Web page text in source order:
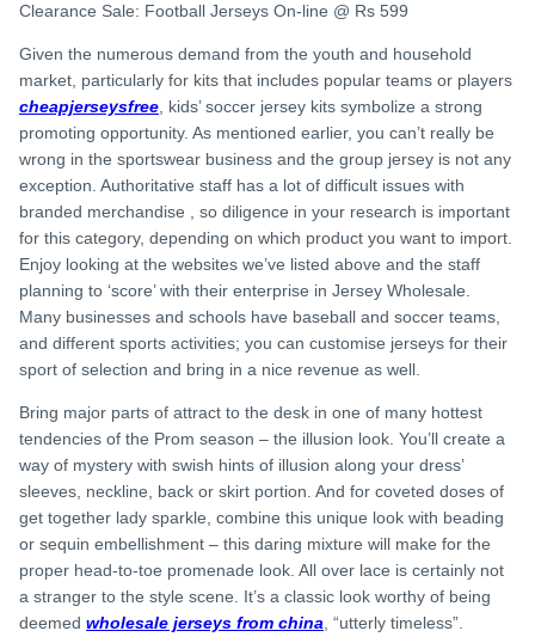
Clearance Sale: Football Jerseys On-line @ Rs 599
Given the numerous demand from the youth and household
market, particularly for kits that includes popular teams or players
cheapjerseysfree , kids’ soccer jersey kits symbolize a strong
promoting opportunity. As mentioned earlier, you can’t really be
wrong in the sportswear business and the group jersey is not any
exception. Authoritative staff has a lot of difficult issues with
branded merchandise
, so diligence in your research is important
for this category, depending on which product you want to import.
Enjoy looking at the websites we’ve listed above and the staff
planning to ‘score’ with their enterprise in Jersey Wholesale.
Many businesses and schools have baseball and soccer teams,
and different sports activities; you can customise jerseys for their
sport of selection and bring in a nice revenue as well.
Bring major parts of attract to the desk in one of many hottest
tendencies of the Prom season – the illusion look. You’ll create a
way of mystery with swish hints of illusion along your dress’
sleeves, neckline, back or skirt portion. And for coveted doses of
get together lady sparkle, combine this unique look with beading
or sequin embellishment – this daring mixture will make for the
proper head-to-toe promenade look. All over lace is certainly not
a stranger to the style scene. It’s a classic look worthy of being
deemed wholesale jerseys from china , “utterly timeless”.